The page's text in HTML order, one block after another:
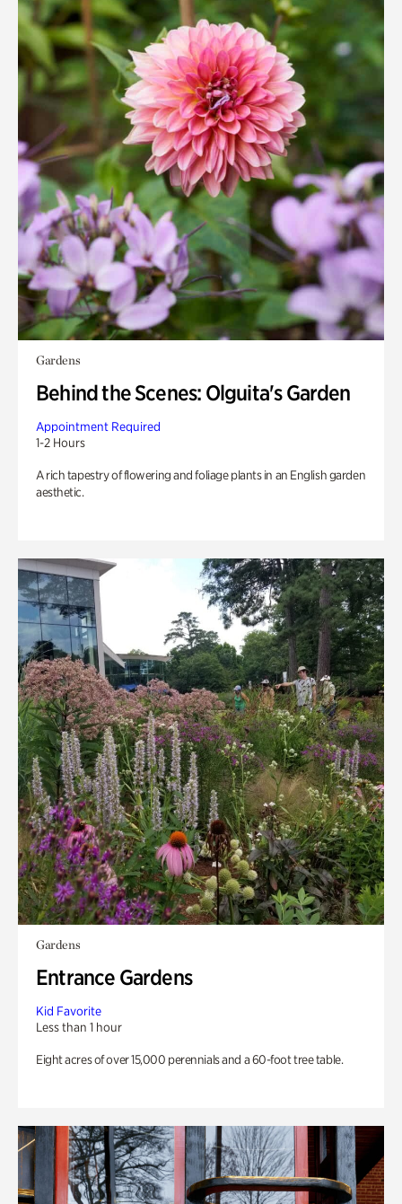
Gardens
Behind the Scenes: Olguita's Garden
Appointment Required
1-2 Hours
A rich tapestry of flowering and foliage plants in an English garden
aesthetic.
Gardens
Entrance Gardens
Kid Favorite
Less than 1 hour
Eight acres of over 15,000 perennials and a 60-foot tree table.